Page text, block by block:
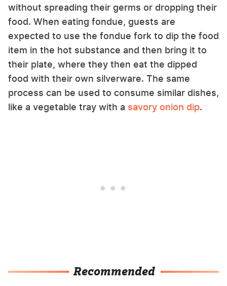
without spreading their germs or dropping their
food. When eating fondue, guests are
expected to use the fondue fork to dip the food
item in the hot substance and then bring it to
their plate, where they then eat the dipped
food with their own silverware. The same
process can be used to consume similar dishes,
like a vegetable tray with a savory onion dip.
Recommended